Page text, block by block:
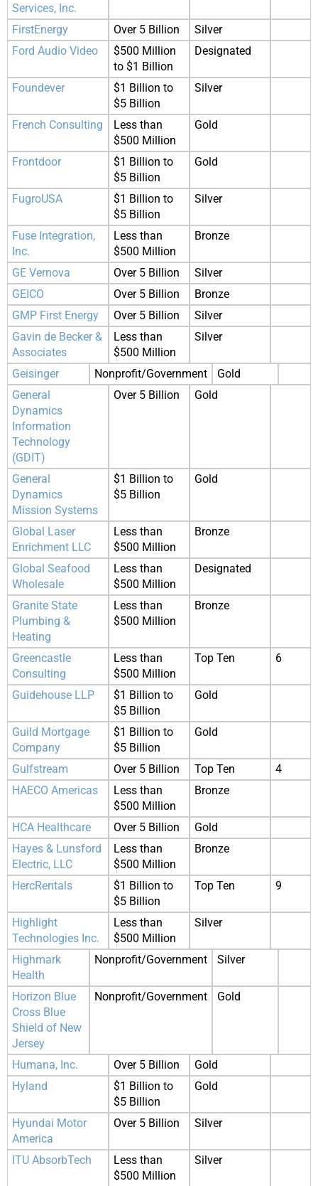
Services, Inc.
FirstEnergy Over 5 Billion
Silver
Ford Audio Video
$500 Million
to $1 Billion
Designated
Foundever
$1 Billion to
$5 Billion
Silver
French Consulting
Less than
$500 Million
Gold
Frontdoor
$1 Billion to
$5 Billion
Gold
FugroUSA
$1 Billion to
$5 Billion
Silver
Fuse Integration,
Inc.
Less than
$500 Million
Bronze
GE Vernova Over 5 Billion
Silver
GEICO
Over 5 Billion
Bronze
GMP First Energy
Over 5 Billion
Silver
Gavin de Becker &
Associates
Less than
$500 Million
Silver
Geisinger Nonprofit/Government
Gold
General
Dynamics
Information
Technology
(GDIT)
Over 5 Billion Gold
General
Dynamics
Mission Systems
$1 Billion to
$5 Billion
Gold
Global Laser
Enrichment LLC
Less than
$500 Million
Bronze
Global Seafood
Wholesale
Less than
$500 Million
Designated
Granite State
Plumbing &
Heating
Less than
$500 Million
Bronze
Greencastle
Consulting
Less than
$500 Million
Top Ten 6
Guidehouse LLP
$1 Billion to
$5 Billion
Gold
Guild Mortgage
Company
$1 Billion to
$5 Billion
Gold
Gulfstream Over 5 Billion Top Ten
4
HAECO Americas
Less than
$500 Million
Bronze
HCA Healthcare Over 5 Billion
Gold
Hayes & Lunsford
Electric, LLC
Less than
$500 Million
Bronze
HercRentals
$1 Billion to
$5 Billion
Top Ten 9
Highlight
Technologies Inc.
Less than
$500 Million
Silver
Highmark
Health
Nonprofit/Government Silver
Horizon Blue
Cross Blue
Shield of New
Jersey
Nonprofit/Government Gold
Humana, Inc. Over 5 Billion
Gold
Hyland
$1 Billion to
$5 Billion
Gold
Hyundai Motor
America
Over 5 Billion Silver
ITU AbsorbTech
Less than
$500 Million
Silver